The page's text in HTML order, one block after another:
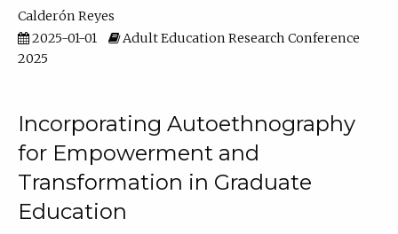
Calderón Reyes
2025-01-01
Adult Education Research Conference
2025
Incorporating Autoethnography
for Empowerment and
Transformation in Graduate
Education